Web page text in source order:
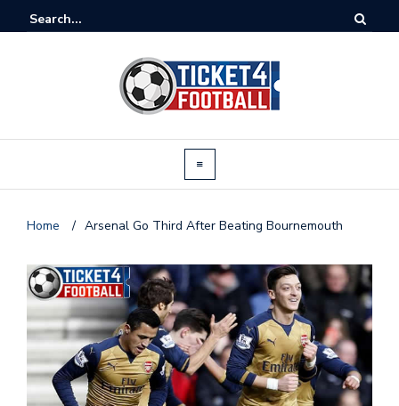
Home / Arsenal Go Third After Beating Bournemouth